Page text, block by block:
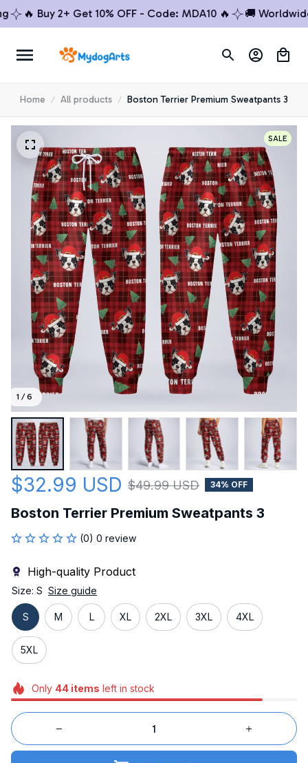
🔥 Buy 2+ Get 10% OFF - Code: MDA10 🔥 🚚 Worldwide
Home All products Boston Terrier Premium Sweatpants 3
1 / 6
SALE
$32.99 USD $49.99 USD 34% OFF
Boston Terrier Premium Sweatpants 3
(0) 0 review
High-quality Product
Size: S Size guide
S M L XL 2XL 3XL 4XL
5XL
Only 44items left in stock